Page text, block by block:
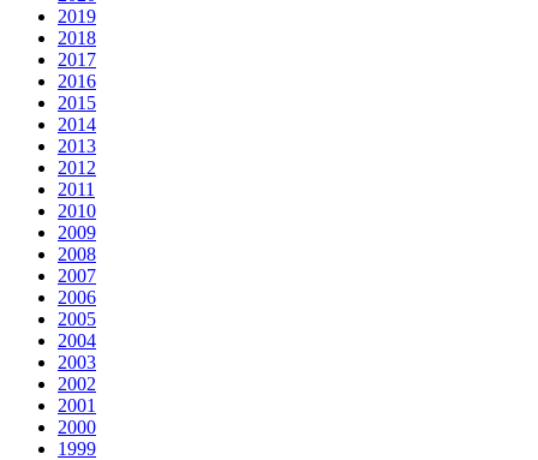
2019
2018
2017
2016
2015
2014
2013
2012
2011
2010
2009
2008
2007
2006
2005
2004
2003
2002
2001
2000
1999